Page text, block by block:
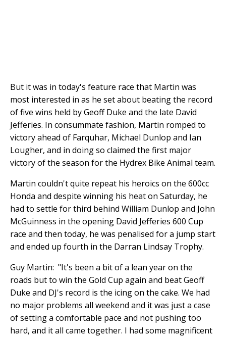
But it was in today's feature race that Martin was
most interested in as he set about beating the record
of five wins held by Geoff Duke and the late David
Jefferies. In consummate fashion, Martin romped to
victory ahead of Farquhar, Michael Dunlop and Ian
Lougher, and in doing so claimed the first major
victory of the season for the Hydrex Bike Animal team.
Martin couldn't quite repeat his heroics on the 600cc
Honda and despite winning his heat on Saturday, he
had to settle for third behind William Dunlop and John
McGuinness in the opening David Jefferies 600 Cup
race and then today, he was penalised for a jump start
and ended up fourth in the Darran Lindsay Trophy.
Guy Martin: "It's been a bit of a lean year on the
roads but to win the Gold Cup again and beat Geoff
Duke and DJ's record is the icing on the cake. We had
no major problems all weekend and it was just a case
of setting a comfortable pace and not pushing too
hard, and it all came together. I had some magnificent